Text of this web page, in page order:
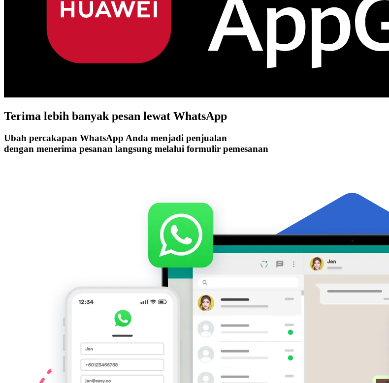
Terima lebih banyak pesan lewat WhatsApp
Ubah percakapan WhatsApp Anda menjadi penjualan
dengan menerima pesanan langsung melalui formulir pemesanan